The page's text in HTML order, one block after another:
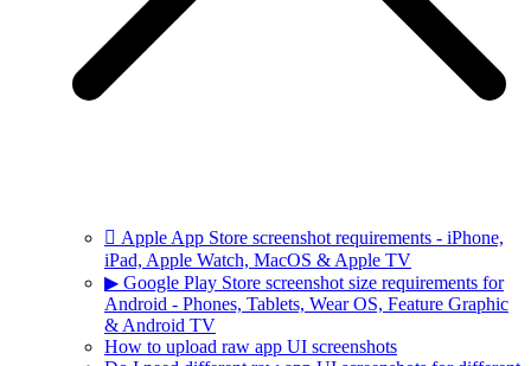
 Apple App Store screenshot requirements - iPhone,
iPad, Apple Watch, MacOS & Apple TV
▶ Google Play Store screenshot size requirements for
Android - Phones, Tablets, Wear OS, Feature Graphic
& Android TV
How to upload raw app UI screenshots